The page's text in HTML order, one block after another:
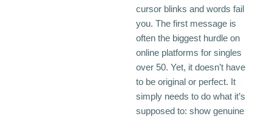
cursor blinks and words fail
you. The first message is
often the biggest hurdle on
online platforms for singles
over 50. Yet, it doesn’t have
to be original or perfect. It
simply needs to do what it’s
supposed to: show genuine